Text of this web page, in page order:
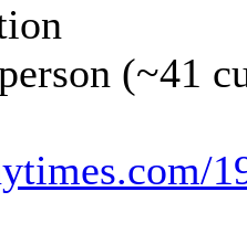
(~41